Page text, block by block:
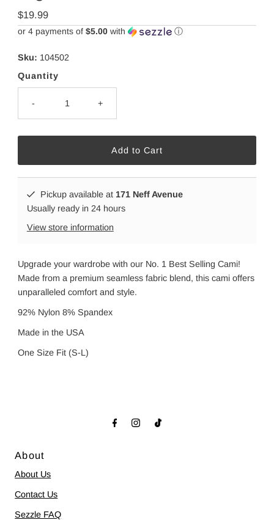
Regular
Price
$19.99
or 4 payments of $5.00with ⓘ
Sku: 104502
Quantity
- +
Pickup available at 171 Neff Avenue
Usually ready in 24 hours
View store information
Upgrade your wardrobe with our No. 1 Best Selling Cami!
Made from a premium seamless fabric blend, this cami offers
unparalleled comfort and style.
92% Nylon 8% Spandex
Made in the USA
One Size Fit (S-L)
About
About Us
Contact Us
Sezzle FAQ